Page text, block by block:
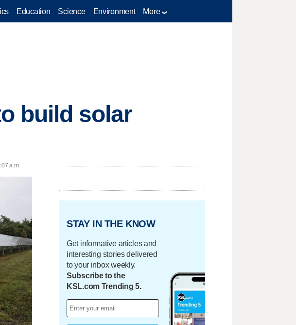
Education Science Environment More
build solar
a.m.
STAY IN THE KNOW
Get informative articles and
interesting stories delivered
to your inbox weekly.
Subscribe to the
KSL.com Trending 5.